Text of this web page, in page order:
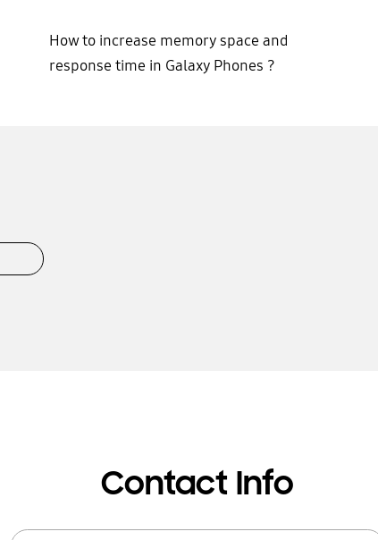
How to increase memory space and
response time in Galaxy Phones ?
Contact Info